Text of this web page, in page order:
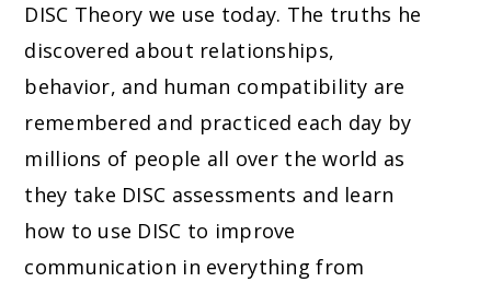
DISC Theory we use today. The truths he
discovered about relationships,
behavior, and human compatibility are
remembered and practiced each day by
millions of people all over the world as
they take DISC assessments and learn
how to use DISC to improve
communication in everything from